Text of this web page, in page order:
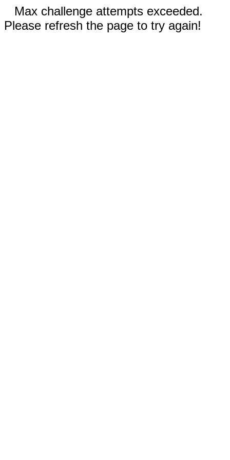
Max challenge attempts exceeded.
Please refresh the page to try again!